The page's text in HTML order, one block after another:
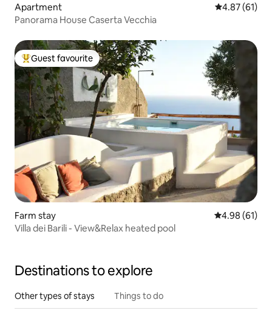
Apartment 4.87 out of 5
4.87 (61)
Panorama House Caserta Vecchia
Top guest favourite
Guest favourite
Farm stay 4.98 out of 5
4.98 (61)
Villa dei Barili - View&Relax heated pool
Destinations to explore
Other types of stays Things to do